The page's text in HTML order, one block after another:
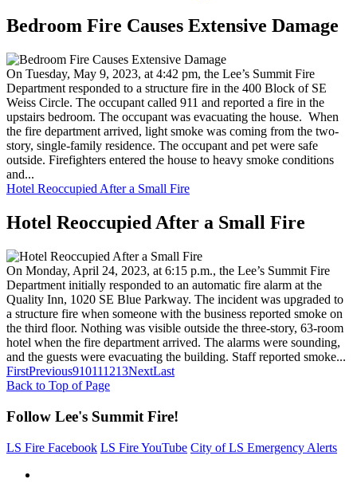
Bedroom Fire Causes Extensive Damage
On Tuesday, May 9, 2023, at 4:42 pm, the Lee’s Summit Fire
Department responded to a structure fire in the 400 Block of SE
Weiss Circle. The occupant called 911 and reported a fire in the
upstairs bedroom. The occupant was evacuating the house. When
the fire department arrived, light smoke was coming from the two-
story, single-family residence. The occupant and pet were safe
outside. Firefighters entered the house to heavy smoke conditions
and...
Hotel Reoccupied After a Small Fire
Hotel Reoccupied After a Small Fire
On Monday, April 24, 2023, at 6:15 p.m., the Lee’s Summit Fire
Department initially responded to an automatic fire alarm at the
Quality Inn, 1020 SE Blue Parkway. The incident was upgraded to
a structure fire when someone with the business reported smoke on
the third floor. Nothing was visible outside the three-story, 63-room
hotel when the fire department arrived. The alarms were sounding,
and the guests were evacuating the building. Staff reported smoke...
FirstPrevious910111213NextLast
Back to Top of Page
Follow Lee's Summit Fire!
LS Fire Facebook LS Fire YouTube City of LS Emergency Alerts